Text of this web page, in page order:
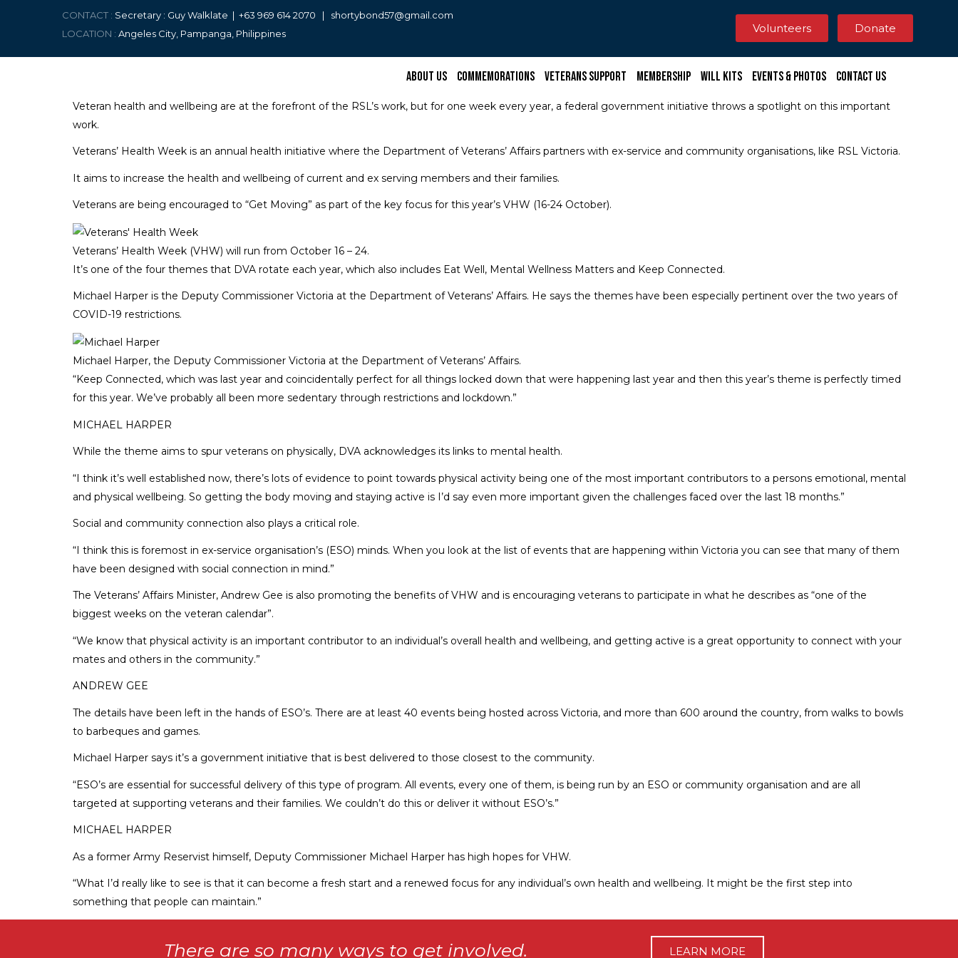
CONTACT : Secretary : Guy Walklate | +63 969 614 2070 | shortybond57@gmail.com
LOCATION : Angeles City, Pampanga, Philippines Volunteers Donate
About Us Commemorations Veterans Support Membership Will Kits Events & Photos Contact Us
Veteran health and wellbeing are at the forefront of the RSL’s work, but for one week every year, a federal government initiative throws a spotlight on this important
work.
Veterans’ Health Week is an annual health initiative where the Department of Veterans’ Affairs partners with ex-service and community organisations, like RSL Victoria.
It aims to increase the health and wellbeing of current and ex serving members and their families.
Veterans are being encouraged to “Get Moving” as part of the key focus for this year’s VHW (16-24 October).
Veterans’ Health Week (VHW) will run from October 16 – 24.
It’s one of the four themes that DVA rotate each year, which also includes Eat Well, Mental Wellness Matters and Keep Connected.
Michael Harper is the Deputy Commissioner Victoria at the Department of Veterans’ Affairs. He says the themes have been especially pertinent over the two years of
COVID-19 restrictions.
Michael Harper, the Deputy Commissioner Victoria at the Department of Veterans’ Affairs.
“Keep Connected, which was last year and coincidentally perfect for all things locked down that were happening last year and then this year’s theme is perfectly timed
for this year. We’ve probably all been more sedentary through restrictions and lockdown.”
MICHAEL HARPER
While the theme aims to spur veterans on physically, DVA acknowledges its links to mental health.
“I think it’s well established now, there’s lots of evidence to point towards physical activity being one of the most important contributors to a persons emotional, mental
and physical wellbeing. So getting the body moving and staying active is I’d say even more important given the challenges faced over the last 18 months.”
Social and community connection also plays a critical role.
“I think this is foremost in ex-service organisation’s (ESO) minds. When you look at the list of events that are happening within Victoria you can see that many of them
have been designed with social connection in mind.”
The Veterans’ Affairs Minister, Andrew Gee is also promoting the benefits of VHW and is encouraging veterans to participate in what he describes as “one of the
biggest weeks on the veteran calendar”.
“We know that physical activity is an important contributor to an individual’s overall health and wellbeing, and getting active is a great opportunity to connect with your
mates and others in the community.”
ANDREW GEE
The details have been left in the hands of ESO’s. There are at least 40 events being hosted across Victoria, and more than 600 around the country, from walks to bowls
to barbeques and games.
Michael Harper says it’s a government initiative that is best delivered to those closest to the community.
“ESO’s are essential for successful delivery of this type of program. All events, every one of them, is being run by an ESO or community organisation and are all
targeted at supporting veterans and their families. We couldn’t do this or deliver it without ESO’s.”
MICHAEL HARPER
As a former Army Reservist himself, Deputy Commissioner Michael Harper has high hopes for VHW.
“What I’d really like to see is that it can become a fresh start and a renewed focus for any individual’s own health and wellbeing. It might be the first step into
something that people can maintain.”
There are so many ways to get involved. LEARN MORE